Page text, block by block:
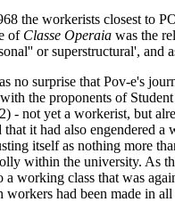
the workerists closest to
of Classe Operaia was the
or superstructural',
no surprise that Pov-e's
the proponents of
- not yet a workerist, but
it had also engendered
itself as nothing more
within the university. As
working class that was
had been made in